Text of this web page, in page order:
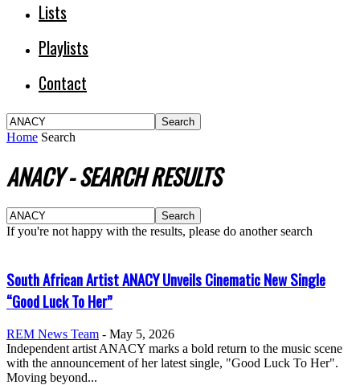
Lists
Playlists
Contact
Home Search
ANACY-SEARCH RESULTS
If you're not happy with the results, please do another search
South African Artist ANACY Unveils Cinematic New Single
“Good Luck To Her”
REM News Team - May 5, 2026
Independent artist ANACY marks a bold return to the music scene
with the announcement of her latest single, "Good Luck To Her".
Moving beyond...